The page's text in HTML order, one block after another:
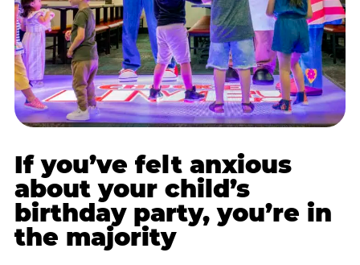
If you’ve felt anxious
about your child’s
birthday party, you’re in
the majority